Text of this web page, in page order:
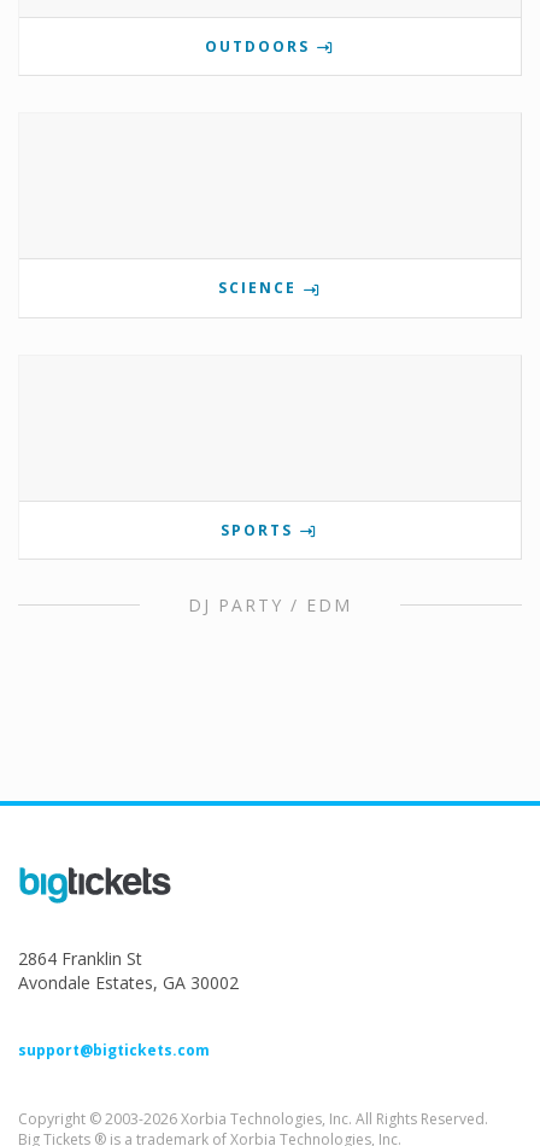
OUTDOORS
SCIENCE
SPORTS
DJ PARTY / EDM
2864 Franklin St
Avondale Estates, GA 30002
support@bigtickets.com
Copyright © 2003-2026 Xorbia Technologies, Inc. All Rights Reserved.
Big Tickets ® is a trademark of Xorbia Technologies, Inc.